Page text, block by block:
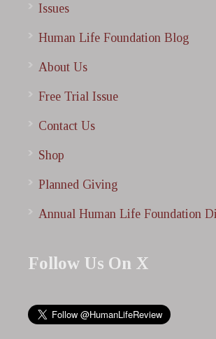
Issues
Human Life Foundation Blog
About Us
Free Trial Issue
Contact Us
Shop
Planned Giving
Annual Human Life Foundation
Follow Us On X